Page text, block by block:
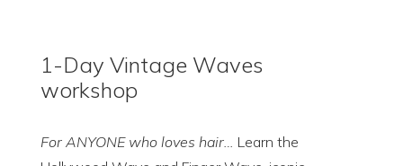
1-Day Vintage Waves
workshop
For ANYONE who loves hair… Learn the